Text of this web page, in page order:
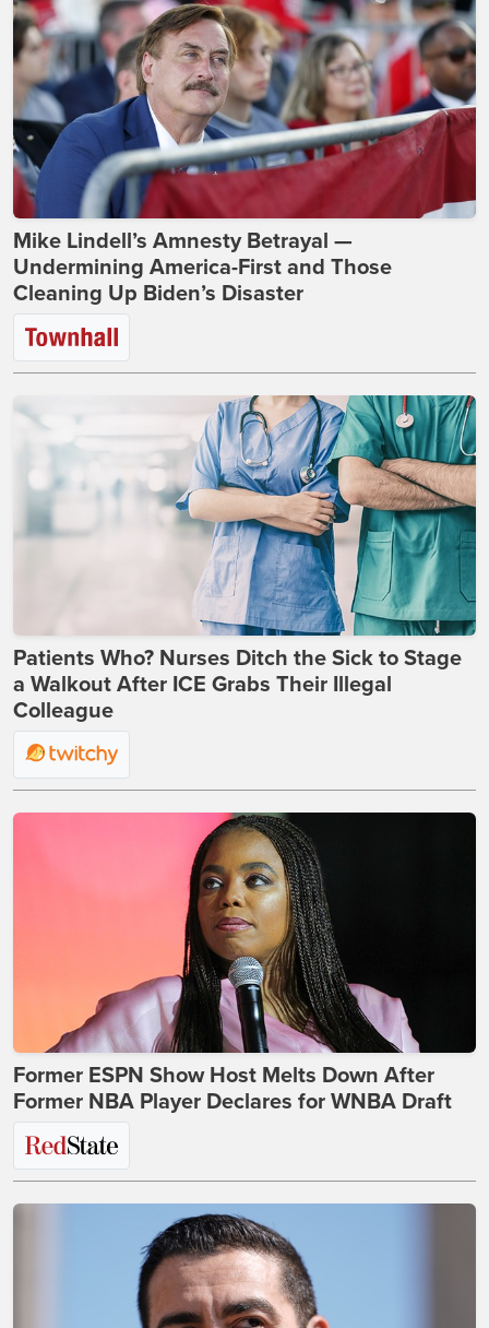
Mike Lindell’s Amnesty Betrayal —
Undermining America-First and Those
Cleaning Up Biden’s Disaster
Patients Who? Nurses Ditch the Sick to Stage
a Walkout After ICE Grabs Their Illegal
Colleague
Former ESPN Show Host Melts Down After
Former NBA Player Declares for WNBA Draft